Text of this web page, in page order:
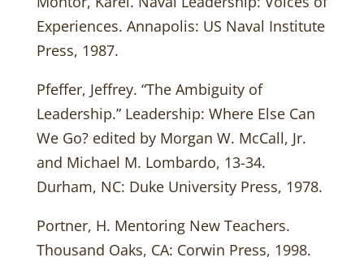
Experiences. Annapolis: US Naval Institute
Press, 1987.
Pfeffer, Jeffrey. “The Ambiguity of
Leadership.” Leadership: Where Else Can
We Go? edited by Morgan W. McCall, Jr.
and Michael M. Lombardo, 13-34.
Durham, NC: Duke University Press, 1978.
Portner, H. Mentoring New Teachers.
Thousand Oaks, CA: Corwin Press, 1998.